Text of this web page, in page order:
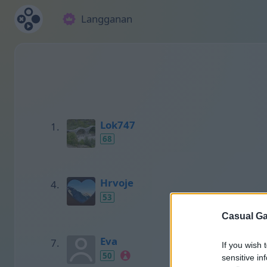
Casual
If you wish
sensitive
Langganan
Lok747
68
Hrvoje
53
Eva
50